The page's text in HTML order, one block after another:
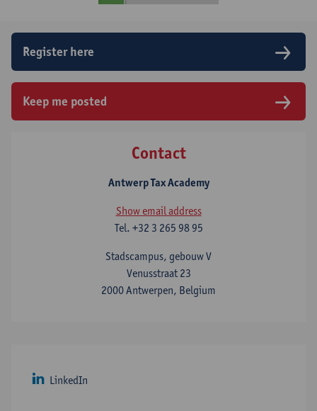
Register here
Keep me posted
Contact
Antwerp Tax Academy
Show email address
Tel. +32 3 265 98 95
Stadscampus, gebouw V
Venusstraat 23
2000 Antwerpen, Belgium
LinkedIn